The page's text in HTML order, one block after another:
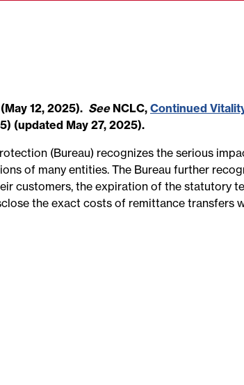
12, 2025). SeeNCLC, Continued
(updated May 27, 2025).
(Bureau) recognizes the serious
of many entities. The Bureau further
customers, the expiration of the statutory
the exact costs of remittance transfers